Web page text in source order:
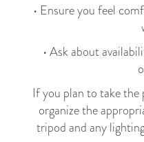
• Ensure you feel
• Ask about
If you plan to take the
organize the
tripod and any